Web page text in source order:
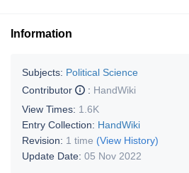
Information
Subjects: Political Science
Contributor
: HandWiki
View Times: 1.6K
Entry Collection: HandWiki
Revision: 1 time (View History)
Update Date: 05 Nov 2022